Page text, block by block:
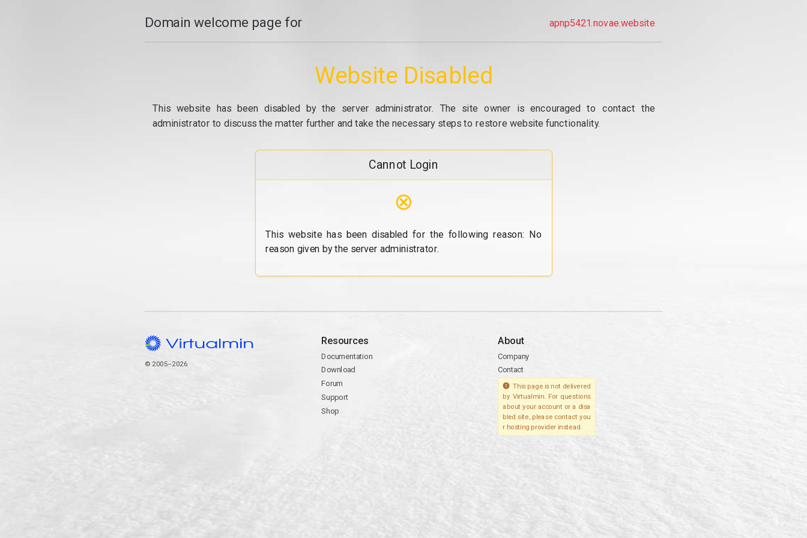
Domain welcome page for apnp5421.novae.website
Website Disabled
This website has been disabled by the server administrator. The site owner is encouraged to contact the
administrator to discuss the matter further and take the necessary steps to restore website functionality.
Cannot Login
⊗
This website has been disabled for the following reason: No
reason given by the server administrator.
© 2005–2026
Resources
Documentation
Download
Forum
Support
Shop
About
Company
Contact
This page is not delivered
by Virtualmin. For questions
about your account or a disa
bled site, please contact you
r hosting provider instead.